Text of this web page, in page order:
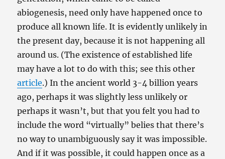
abiogenesis, need only have happened once to
produce all known life. It is evidently unlikely in
the present day, because it is not happening all
around us. (The existence of established life
may have a lot to do with this; see this other
article.) In the ancient world 3-4 billion years
ago, perhaps it was slightly less unlikely or
perhaps it wasn’t, but that you felt you had to
include the word “virtually” belies that there’s
no way to unambiguously say it was impossible.
And if it was possible, it could happen once as a